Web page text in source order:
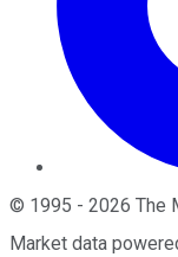
© 1995 - 2026 The
Market data